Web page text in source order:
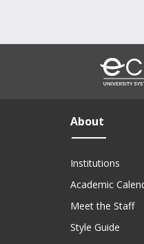
About
Institutions
Academic
Meet the Staff
Style Guide